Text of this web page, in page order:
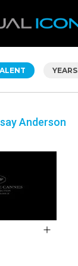
YEARS
Anderson